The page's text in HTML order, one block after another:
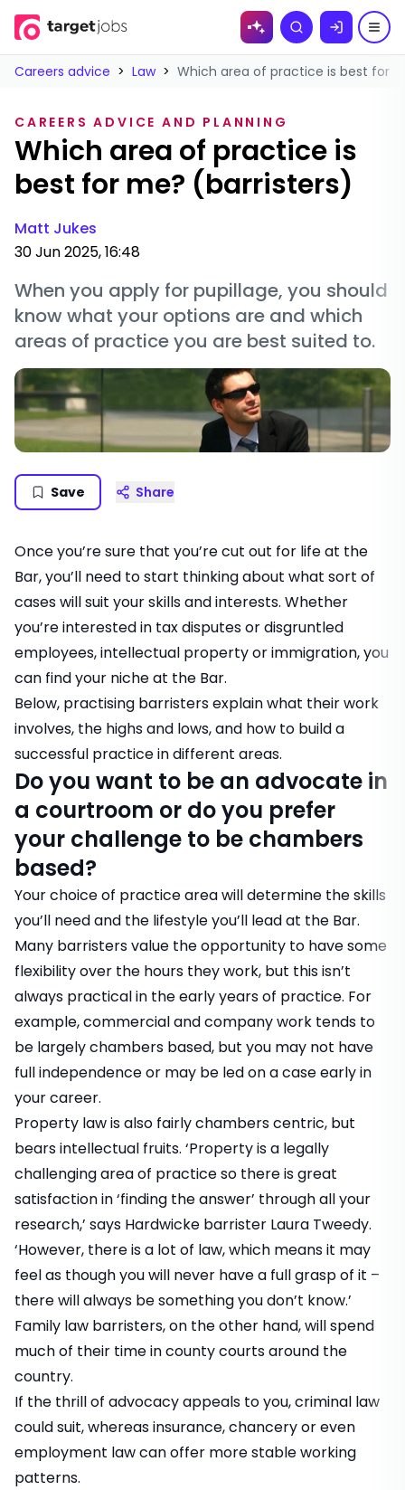
Skip to
Search
Careers advice > Law > Which area of practice is best for
CAREERS ADVICE AND PLANNING
Which area of practice is
best for me? (barristers)
Matt Jukes
30 Jun 2025, 16:48
When you apply for pupillage, you should
know what your options are and which
areas of practice you are best suited to.
Save Share
Once you’re sure that you’re cut out for life at the
Bar, you’ll need to start thinking about what sort of
cases will suit your skills and interests. Whether
you’re interested in tax disputes or disgruntled
employees, intellectual property or immigration, you
can find your niche at the Bar.
Below, practising barristers explain what their work
involves, the highs and lows, and how to build a
successful practice in different areas.
Do you want to be an advocate in
a courtroom or do you prefer
your challenge to be chambers
based?
Your choice of practice area will determine the skills
you’ll need and the lifestyle you’ll lead at the Bar.
Many barristers value the opportunity to have some
flexibility over the hours they work, but this isn’t
always practical in the early years of practice. For
example, commercial and company work tends to
be largely chambers based, but you may not have
full independence or may be led on a case early in
your career.
Property law is also fairly chambers centric, but
bears intellectual fruits. ‘Property is a legally
challenging area of practice so there is great
satisfaction in ‘finding the answer’ through all your
research,’ says Hardwicke barrister Laura Tweedy.
‘However, there is a lot of law, which means it may
feel as though you will never have a full grasp of it –
there will always be something you don’t know.’
Family law barristers, on the other hand, will spend
much of their time in county courts around the
country.
If the thrill of advocacy appeals to you, criminal law
could suit, whereas insurance, chancery or even
employment law can offer more stable working
patterns.